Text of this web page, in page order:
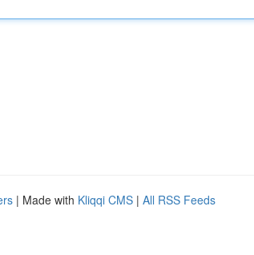
| Made with Kliqqi CMS | All RSS Feeds